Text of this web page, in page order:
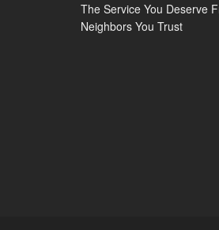
The Service You Deserve
Neighbors You Trust